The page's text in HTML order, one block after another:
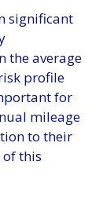
significant
the average
profile
for
mileage
to their
this